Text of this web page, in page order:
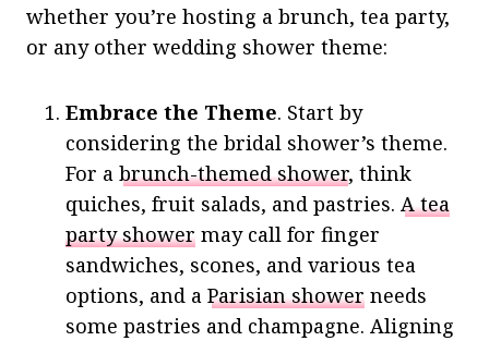
whether you’re hosting a brunch, tea party,
or any other wedding shower theme:
Embrace the Theme. Start by
considering the bridal shower’s theme.
For a brunch-themed shower, think
quiches, fruit salads, and pastries. A tea
party shower may call for finger
sandwiches, scones, and various tea
options, and a Parisian shower needs
some pastries and champagne. Aligning